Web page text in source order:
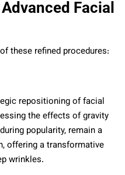
Facial
these refined procedures:
repositioning of facial
the effects of gravity
popularity, remain a
offering a transformative
wrinkles.